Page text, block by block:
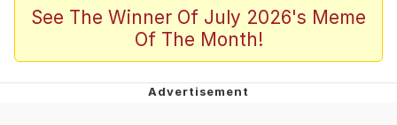
Tardo
Quiet On the Creek
Jacob Batalon CEO of Sex
See The Winner Of July 2026's Meme
Of The Month!